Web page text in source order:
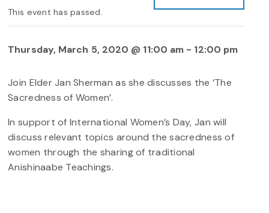
This event has passed.
Thursday, March 5, 2020 @ 11:00 am - 12:00 pm
Join Elder Jan Sherman as she discusses the ‘The
Sacredness of Women’.
In support of International Women’s Day, Jan will
discuss relevant topics around the sacredness of
women through the sharing of traditional
Anishinaabe Teachings.